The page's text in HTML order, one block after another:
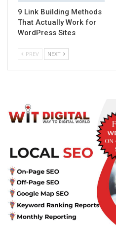
9 Link Building Methods
That Actually Work for
WordPress Sites
PREV NEXT